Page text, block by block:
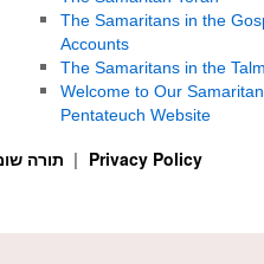
The Samaritans in the
Accounts
The Samaritans in the
Welcome to Our Samaritan
Pentateuch Website
Privacy Policy